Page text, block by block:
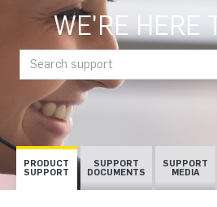
WE'RE HERE
Search support
PRODUCT
SUPPORT
SUPPORT
DOCUMENTS
SUPPORT
MEDIA